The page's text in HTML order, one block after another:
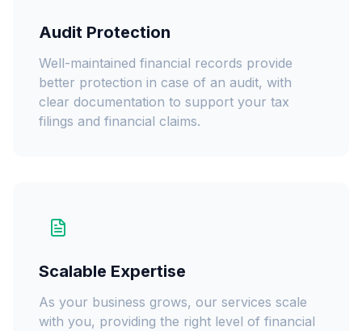
Audit Protection
Well-maintained financial records provide
better protection in case of an audit, with
clear documentation to support your tax
filings and financial claims.
Scalable Expertise
As your business grows, our services scale
with you, providing the right level of financial